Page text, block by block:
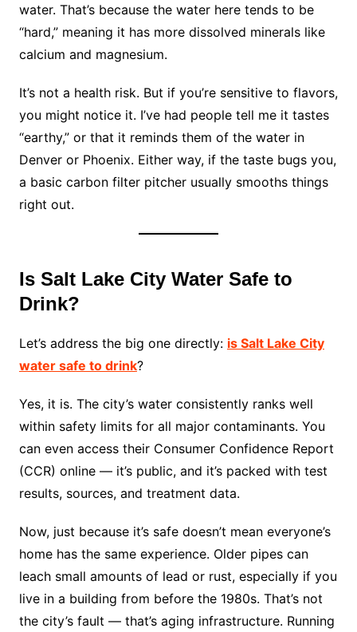
water. That’s because the water here tends to be
“hard,” meaning it has more dissolved minerals like
calcium and magnesium.
It’s not a health risk. But if you’re sensitive to flavors,
you might notice it. I’ve had people tell me it tastes
“earthy,” or that it reminds them of the water in
Denver or Phoenix. Either way, if the taste bugs you,
a basic carbon filter pitcher usually smooths things
right out.
Is Salt Lake City Water Safe to
Drink?
Let’s address the big one directly: is Salt Lake City
water safe to drink?
Yes, it is. The city’s water consistently ranks well
within safety limits for all major contaminants. You
can even access their Consumer Confidence Report
(CCR) online — it’s public, and it’s packed with test
results, sources, and treatment data.
Now, just because it’s safe doesn’t mean everyone’s
home has the same experience. Older pipes can
leach small amounts of lead or rust, especially if you
live in a building from before the 1980s. That’s not
the city’s fault — that’s aging infrastructure. Running